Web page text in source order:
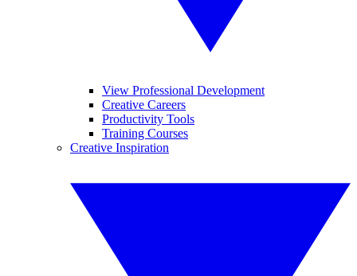
View Professional Development
Creative Careers
Productivity Tools
Training Courses
Creative Inspiration